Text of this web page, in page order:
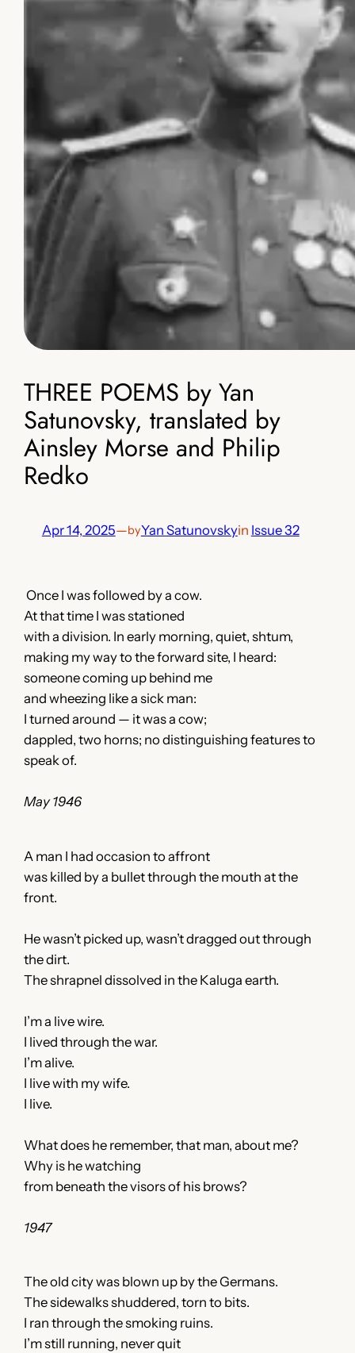
THREE POEMS by Yan
Satunovsky, translated by
Ainsley Morse and Philip
Redko
Apr 14, 2025—byYan Satunovskyin Issue 32
Once I was followed by a cow.
At that time I was stationed
with a division. In early morning, quiet, shtum,
making my way to the forward site, I heard:
someone coming up behind me
and wheezing like a sick man:
I turned around — it was a cow;
dappled, two horns; no distinguishing features to
speak of.
May 1946
A man I had occasion to affront
was killed by a bullet through the mouth at the
front.
He wasn’t picked up, wasn’t dragged out through
the dirt.
The shrapnel dissolved in the Kaluga earth.
I’m a live wire.
I lived through the war.
I’m alive.
I live with my wife.
I live.
What does he remember, that man, about me?
Why is he watching
from beneath the visors of his brows?
1947
The old city was blown up by the Germans.
The sidewalks shuddered, torn to bits.
I ran through the smoking ruins.
I’m still running, never quit